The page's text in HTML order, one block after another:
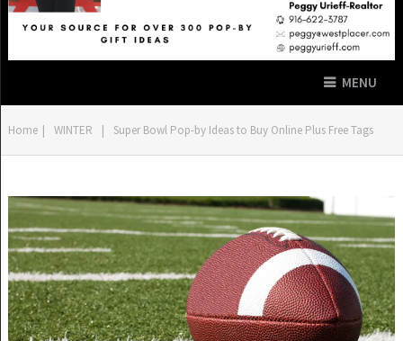
MENU
Home | WINTER | Super Bowl Pop-by Ideas to Buy Online Plus Free Tags